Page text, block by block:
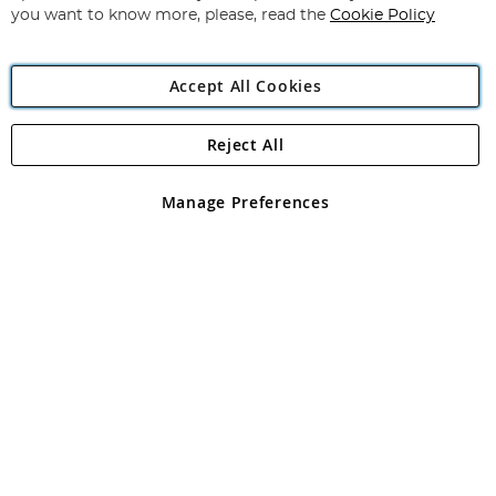
Angling Direct Plc
Angling Direct plc, 2D Wendover Road, Rackheath Industrial
registered in England and Wales No 05151321. VAT No GB 152140945
you want to know more, please, read the Cookie Policy
Accept All Cookies
Manage Preferences
Reject All